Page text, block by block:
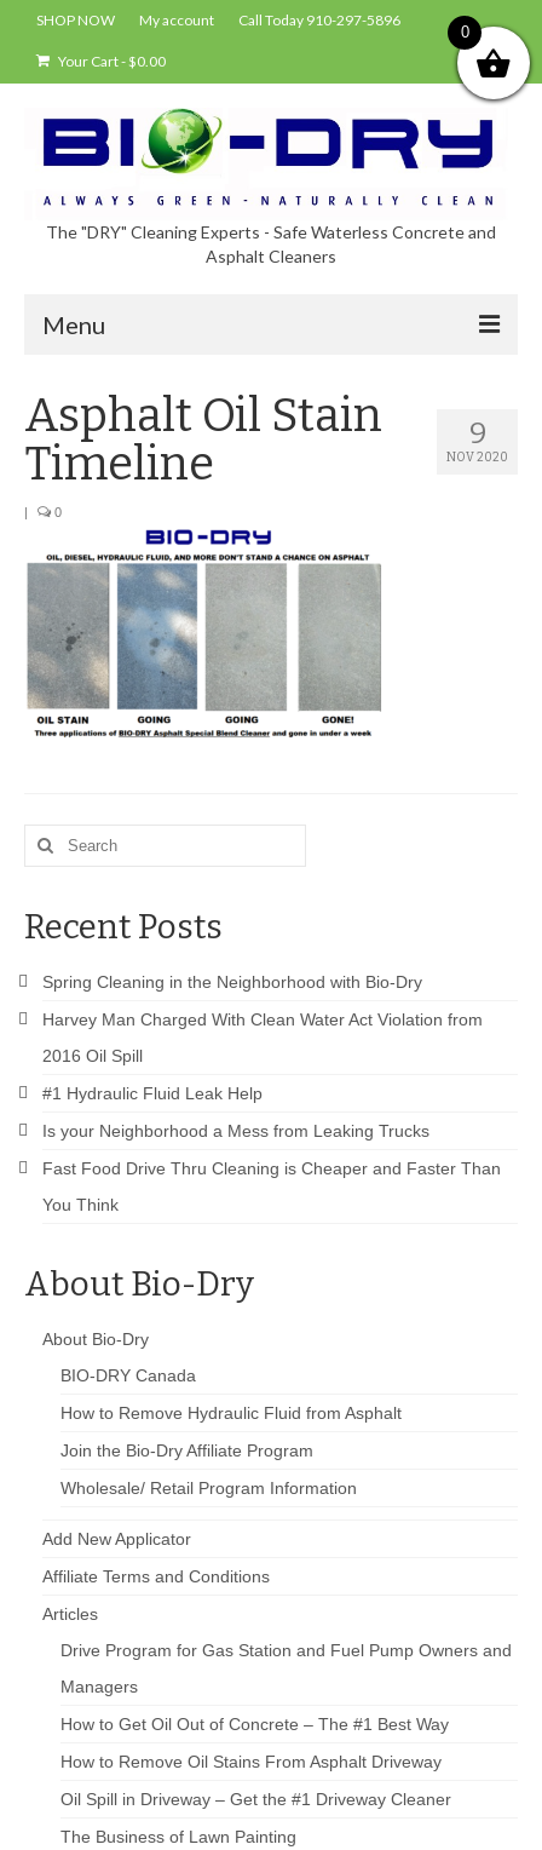
SHOP NOW My account Call Today 910-297-5896
Your Cart-$0.00
The "DRY" Cleaning Experts - Safe Waterless Concrete and
Asphalt Cleaners
Menu
About Bio-Dry
Who Uses Bio-Dry?
BIO-DRY Canada
National Services
Oil Stain Management/Removal
Drive-thru Maintenance with BIO-DRY
Videos
Articles
The Business of Lawn Painting
Drive Program for Gas Station and Fuel Pump
Owners and Managers
How to Remove Oil Stains from Concrete
Can BIO-DRY Help Increase My Sales?
Leaks and Street Cleaning
How to Remove Hydraulic Fluid from Asphalt
How to Remove Oil Stains From Asphalt
Driveway
How to Remove Oil Stains on Pavers Better
Call Today: 910-297-5896
My Account
9
NOV 2020
Asphalt Oil Stain
Timeline
0
Search
for:
Recent Posts
Spring Cleaning in the Neighborhood with Bio-Dry
Harvey Man Charged With Clean Water Act Violation from
2016 Oil Spill
#1 Hydraulic Fluid Leak Help
Is your Neighborhood a Mess from Leaking Trucks
Fast Food Drive Thru Cleaning is Cheaper and Faster Than
You Think
About Bio-Dry
About Bio-Dry
BIO-DRY Canada
How to Remove Hydraulic Fluid from Asphalt
Join the Bio-Dry Affiliate Program
Wholesale/ Retail Program Information
Add New Applicator
Affiliate Terms and Conditions
Articles
Drive Program for Gas Station and Fuel Pump Owners and
Managers
How to Get Oil Out of Concrete – The #1 Best Way
How to Remove Oil Stains From Asphalt Driveway
Oil Spill in Driveway – Get the #1 Driveway Cleaner
The Business of Lawn Painting
0